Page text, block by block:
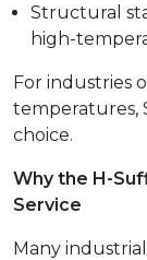
Structural
high-
For industries
temperatures,
choice.
Why the H-
Service
Many